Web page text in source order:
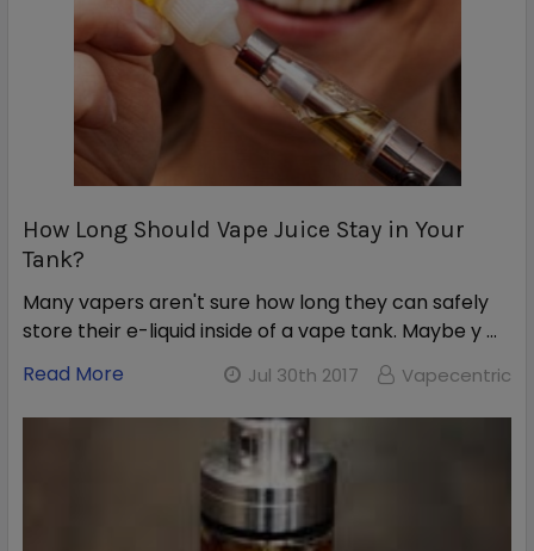
How Long Should Vape Juice Stay in Your
Tank?
Many vapers aren't sure how long they can safely
store their e-liquid inside of a vape tank. Maybe y …
Read More
Jul 30th 2017 Vapecentric